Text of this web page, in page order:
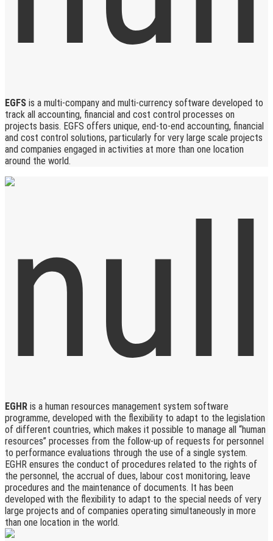
EGFS is a multi-company and multi-currency software developed to
track all accounting, financial and cost control processes on
projects basis. EGFS offers unique, end-to-end accounting, financial
and cost control solutions, particularly for very large scale projects
and companies engaged in activities at more than one location
around the world.
EGHR is a human resources management system software
programme, developed with the flexibility to adapt to the legislation
of different countries, which makes it possible to manage all “human
resources” processes from the follow-up of requests for personnel
to performance evaluations through the use of a single system.
EGHR ensures the conduct of procedures related to the rights of
the personnel, the accrual of dues, labour cost monitoring, leave
procedures and the maintenance of documents. It has been
developed with the flexibility to adapt to the special needs of very
large projects and of companies operating simultaneously in more
than one location in the world.